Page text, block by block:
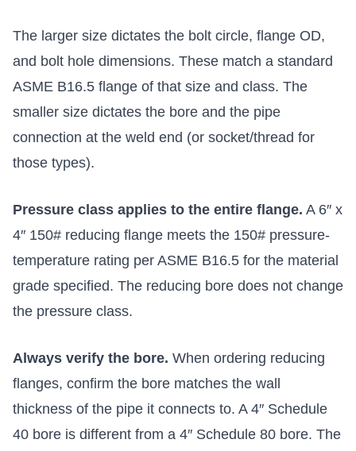
The larger size dictates the bolt circle, flange OD,
and bolt hole dimensions. These match a standard
ASME B16.5 flange of that size and class. The
smaller size dictates the bore and the pipe
connection at the weld end (or socket/thread for
those types).
Pressure class applies to the entire flange. A 6″ x
4″ 150# reducing flange meets the 150# pressure-
temperature rating per ASME B16.5 for the material
grade specified. The reducing bore does not change
the pressure class.
Always verify the bore. When ordering reducing
flanges, confirm the bore matches the wall
thickness of the pipe it connects to. A 4″ Schedule
40 bore is different from a 4″ Schedule 80 bore. The